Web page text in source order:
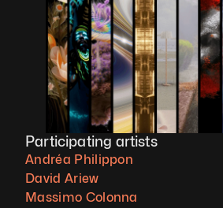
Participating artists
Andréa Philippon
David Ariew
Massimo Colonna